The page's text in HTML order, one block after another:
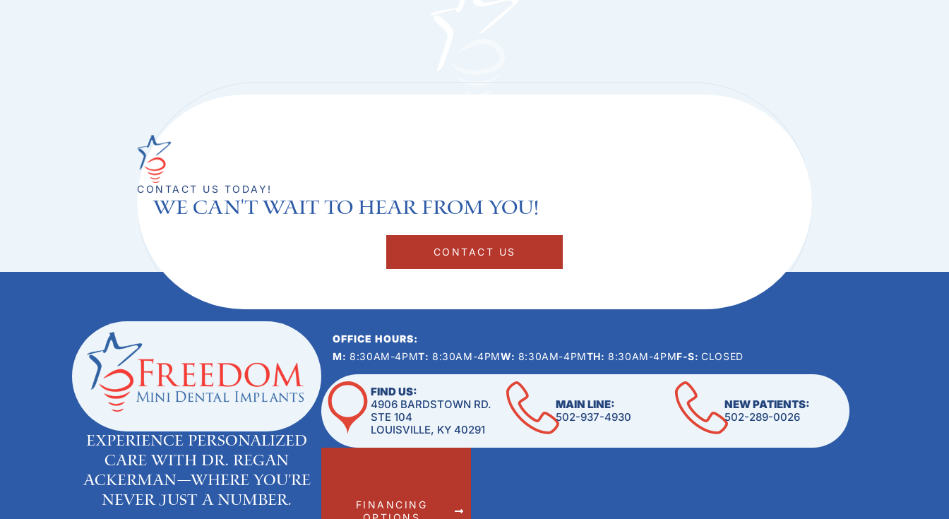
CONTACT US TODAY!
We can't Wait to hear from you!​
CONTACT US
Experience personalized
care with Dr. Regan
Ackerman—where you’re
never just a number.
OFFICE HOURS:
M: 8:30AM-4PMT: 8:30AM-4PMW: 8:30AM-4PMTH: 8:30AM-4PMF-S:CLOSED
FIND US:
4906 BARDSTOWN RD.
STE 104
LOUISVILLE, KY 40291
MAIN LINE:
502-937-4930
NEW PATIENTS:
502-289-0026
FINANCING